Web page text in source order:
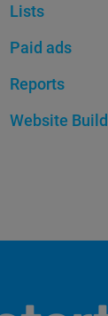
Lists
Paid ads
Reports
Website